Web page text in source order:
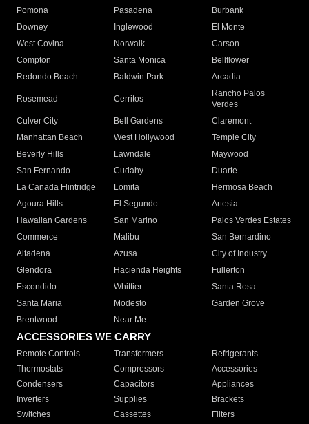
Pomona
Pasadena
Burbank
Downey
Inglewood
El Monte
West Covina
Norwalk
Carson
Compton
Santa Monica
Bellflower
Redondo Beach
Baldwin Park Arcadia
Rosemead Cerritos
Rancho Palos
Verdes
Culver City
Bell Gardens
Claremont
Manhattan Beach
West Hollywood
Temple City
Beverly Hills
Lawndale
Maywood
San Fernando
Cudahy
Duarte
La Canada Flintridge
Lomita
Hermosa Beach
Agoura Hills
El Segundo
Artesia
Hawaiian Gardens
San Marino
Palos Verdes Estates
Commerce
Malibu
San Bernardino
Altadena
Azusa
City of Industry
Glendora
Hacienda Heights
Fullerton
Escondido
Whittier
Santa Rosa
Santa Maria
Modesto
Garden Grove
Brentwood
Near Me
ACCESSORIES WE CARRY
Remote Controls Transformers
Refrigerants
Thermostats
Compressors
Accessories
Condensers
Capacitors
Appliances
Inverters
Supplies
Brackets
Switches
Cassettes Filters